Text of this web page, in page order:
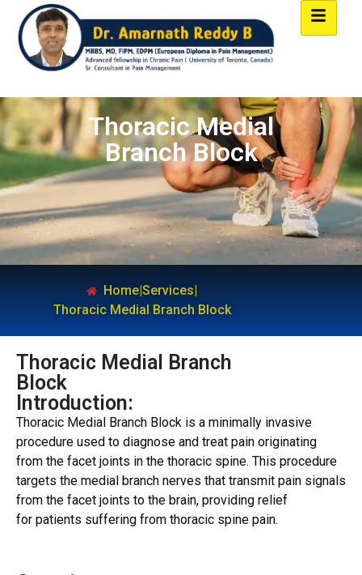
Thoracic Medial
Branch Block
Home |Services
Thoracic Medial Branch Block
Thoracic Medial Branch
Block
Introduction:
Thoracic Medial Branch Block is a minimally invasive
procedure used to diagnose and treat pain originating
from the facet joints in the thoracic spine. This procedure
targets the medial branch nerves that transmit pain signals
from the facet joints to the brain, providing relief
for patients suffering from thoracic spine pain.